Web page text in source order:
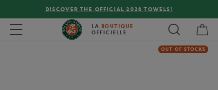
DISCOVER THE OFFICIAL 2026 TOWELS!
Toggle navigation LA BOUTIQUE
OFFICIELLE
OUT OF STOCKS